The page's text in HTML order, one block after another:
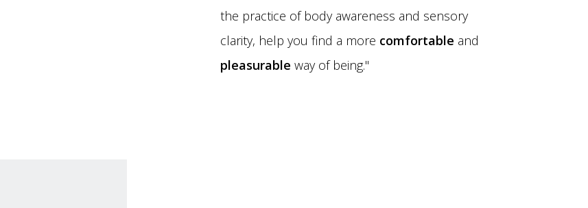
the practice of body awareness and sensory
clarity, help you find a more comfortable and
pleasurable way of being."